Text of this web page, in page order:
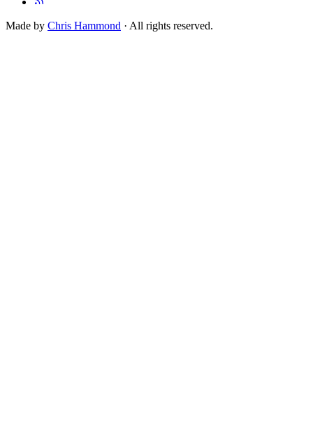
Made by Chris Hammond · All rights reserved.